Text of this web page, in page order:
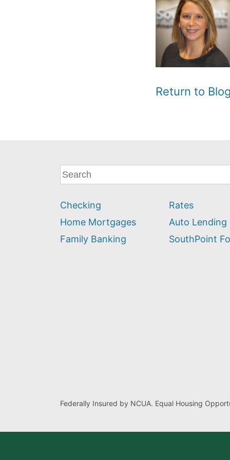
Return to
What
can
help
you
find?
Checking
Home Mortgages
Family Banking
Rates
Auto Lending
SouthPoint
Federally Insured by NCUA. Equal Housing